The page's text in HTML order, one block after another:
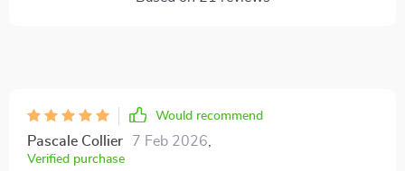
Would recommend
Pascale Collier 7 Feb 2026
Verified purchase